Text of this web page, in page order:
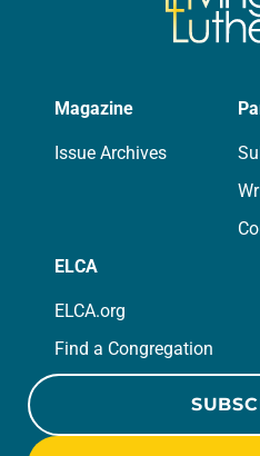
Magazine
Issue Archives
ELCA
ELCA.org
Find a Congregation